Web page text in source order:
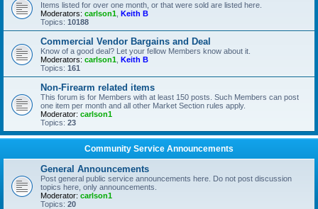
Items listed for over one month, or that were sold are listed here.
Moderators: carlson1 Keith B
Topics: 10188
Commercial Vendor Bargains and Deal
Know of a good deal? Let your fellow Members know about it.
Moderators: carlson1 Keith B
Topics: 161
Non-Firearm related items
This forum is for Members with at least 150 posts. Such Members can post
one item per month and all other Market Section rules apply.
Moderator: carlson1
Topics: 23
Community Service Announcements
General Announcements
Post general public service announcements here. Do not post discussion
topics here, only announcements.
Moderator: carlson1
Topics: 20